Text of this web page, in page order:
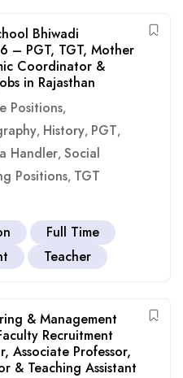
Bhiwadi
– PGT, TGT, Mother
Coordinator &
in Rajasthan
Positions,
, History, PGT,
Handler, Social
Positions, TGT
Full Time
Teacher
& Management
Recruitment
Associate Professor,
& Teaching Assistant